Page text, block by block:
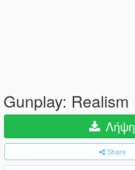
Gunplay: Realism
Λήψη
Share